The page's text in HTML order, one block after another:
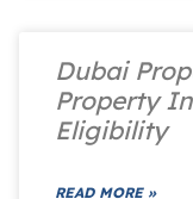
Dubai
Property
Eligibility
READ MORE »